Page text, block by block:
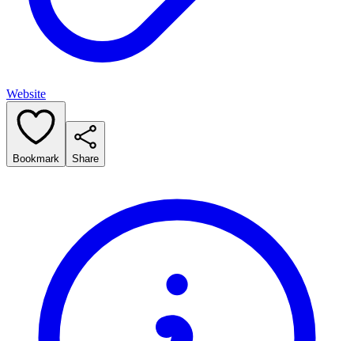
Website
Bookmark Share